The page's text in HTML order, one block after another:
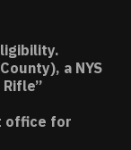
a NYS
office for